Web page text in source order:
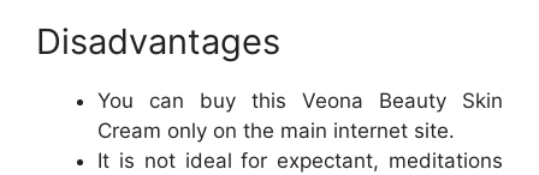
Disadvantages
You can buy this Veona Beauty Skin
Cream only on the main internet site.
It is not ideal for expectant, meditations